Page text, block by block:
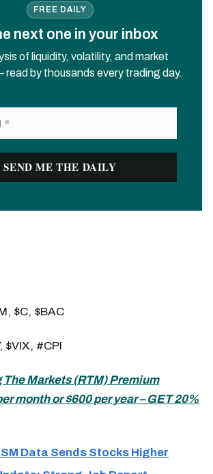
FREE DAILY
next one in your inbox
of liquidity, volatility, and market
by thousands every trading day.
$C, $BAC
$VIX, #CPI
The Markets (RTM) Premium
month or $600 per year – GET 20%
Data Sends Stocks Higher